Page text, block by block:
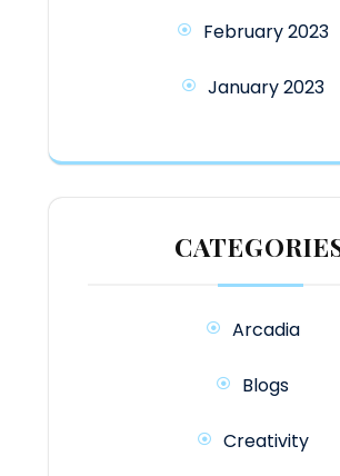
February 2023
January 2023
Arcadia
Blogs
Creativity